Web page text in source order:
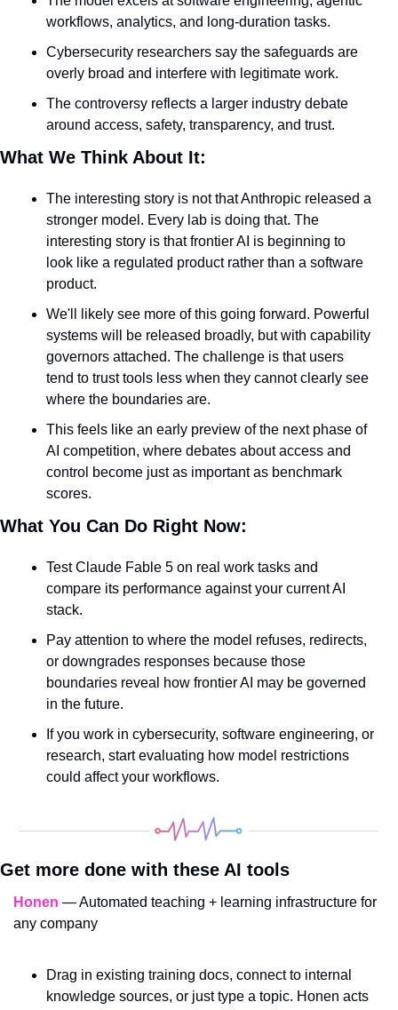
workflows, analytics, and long-duration tasks.
Cybersecurity researchers say the safeguards are
overly broad and interfere with legitimate work.
The controversy reflects a larger industry debate
around access, safety, transparency, and trust.
What We Think About It:
The interesting story is not that Anthropic released a
stronger model. Every lab is doing that. The
interesting story is that frontier AI is beginning to
look like a regulated product rather than a software
product.
We'll likely see more of this going forward. Powerful
systems will be released broadly, but with capability
governors attached. The challenge is that users
tend to trust tools less when they cannot clearly see
where the boundaries are.
This feels like an early preview of the next phase of
AI competition, where debates about access and
control become just as important as benchmark
scores.
What You Can Do Right Now:
Test Claude Fable 5 on real work tasks and
compare its performance against your current AI
stack.
Pay attention to where the model refuses, redirects,
or downgrades responses because those
boundaries reveal how frontier AI may be governed
in the future.
If you work in cybersecurity, software engineering, or
research, start evaluating how model restrictions
could affect your workflows.
Get more done with these AI tools
Honen — Automated teaching + learning infrastructure for
any company
Drag in existing training docs, connect to internal
knowledge sources, or just type a topic. Honen acts